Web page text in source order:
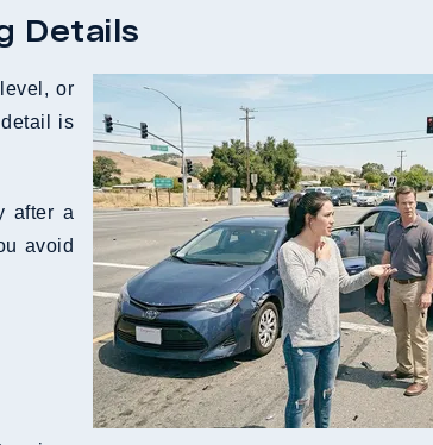
Details
or
is
after a
avoid